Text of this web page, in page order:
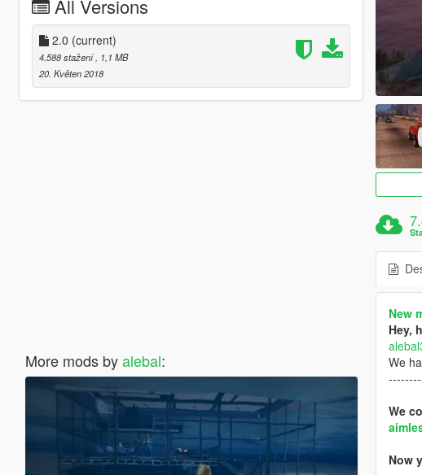
All Versions
2.0 (current)
4.588 stažení , 1,1 MB
20. Květen 2018
More mods byalebal:
New
Hey,
We
We
Now